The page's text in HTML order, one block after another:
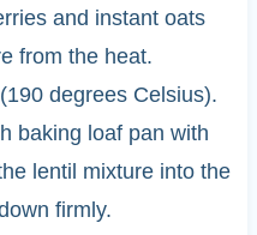
and instant oats
from the heat.
degrees Celsius).
baking loaf pan with
lentil mixture into the
firmly.